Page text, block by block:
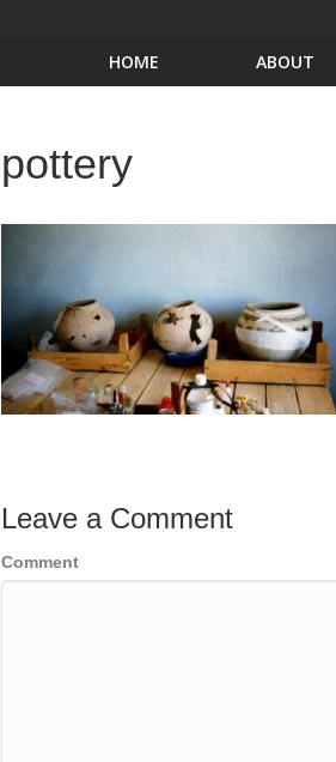
HOME ABOUT
pottery
Leave a Comment
Comment